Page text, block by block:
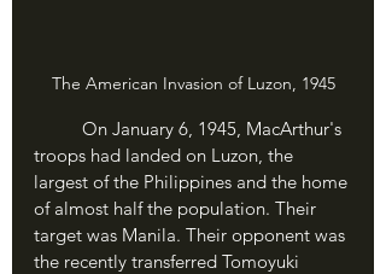
The American Invasion of Luzon, 1945
troops had landed on Luzon, the
largest of the Philippines and the home
of almost half the population. Their
target was Manila. Their opponent was
the recently transferred Tomoyuki